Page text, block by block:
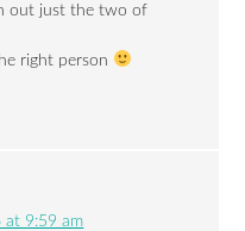
out just the two of
right person
at 9:59 am